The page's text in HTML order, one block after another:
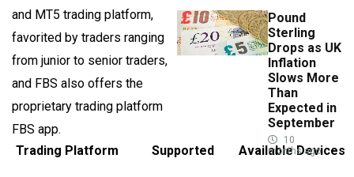
and MT5 trading platform,
favorited by traders ranging
from junior to senior traders,
and FBS also offers the
proprietary trading platform
FBS app.
Trading Platform
Supported Available Devices
Pound
Sterling
Drops as UK
Inflation
Slows More
Than
Expected in
September
10
months ago